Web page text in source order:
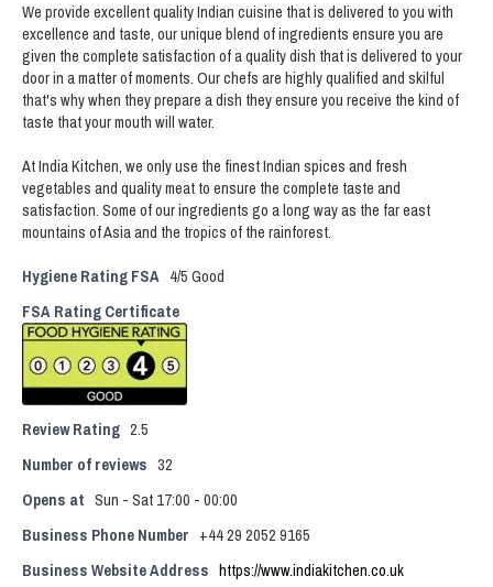
We provide excellent quality Indian cuisine that is delivered to you with
excellence and taste, our unique blend of ingredients ensure you are
given the complete satisfaction of a quality dish that is delivered to your
door in a matter of moments. Our chefs are highly qualified and skilful
that's why when they prepare a dish they ensure you receive the kind of
taste that your mouth will water.
At India Kitchen, we only use the finest Indian spices and fresh
vegetables and quality meat to ensure the complete taste and
satisfaction. Some of our ingredients go a long way as the far east
mountains of Asia and the tropics of the rainforest.
Hygiene Rating FSA 4/5 Good
FSA Rating Certificate
Review Rating 2.5
Number of reviews 32
Opens at Sun - Sat 17:00 - 00:00
Business Phone Number +44 29 2052 9165
Business Website Address https://www.indiakitchen.co.uk